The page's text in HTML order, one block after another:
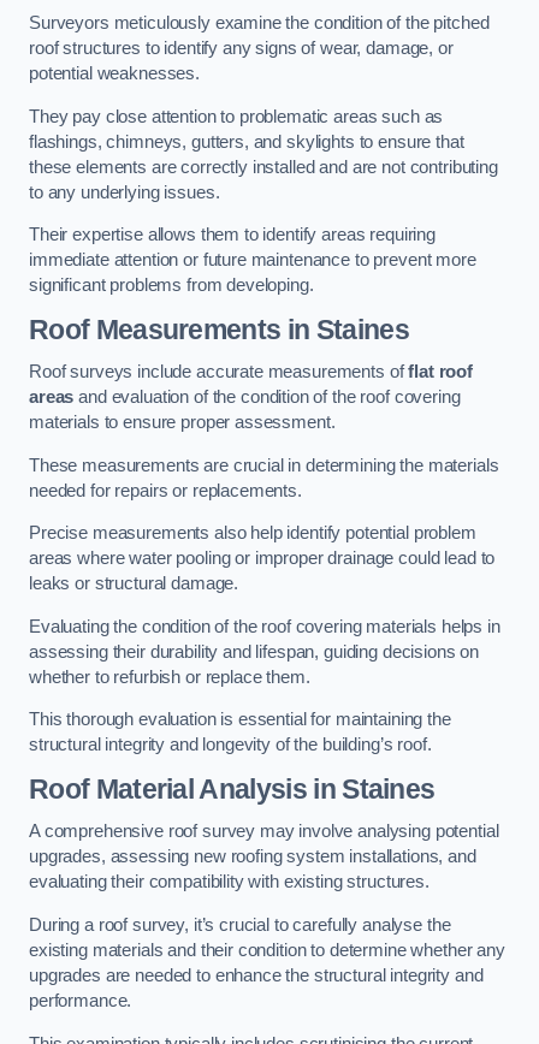
Surveyors meticulously examine the condition of the pitched
roof structures to identify any signs of wear, damage, or
potential weaknesses.
They pay close attention to problematic areas such as
flashings, chimneys, gutters, and skylights to ensure that
these elements are correctly installed and are not contributing
to any underlying issues.
Their expertise allows them to identify areas requiring
immediate attention or future maintenance to prevent more
significant problems from developing.
Roof Measurements in Staines
Roof surveys include accurate measurements offlat roof
areas and evaluation of the condition of the roof covering
materials to ensure proper assessment.
These measurements are crucial in determining the materials
needed for repairs or replacements.
Precise measurements also help identify potential problem
areas where water pooling or improper drainage could lead to
leaks or structural damage.
Evaluating the condition of the roof covering materials helps in
assessing their durability and lifespan, guiding decisions on
whether to refurbish or replace them.
This thorough evaluation is essential for maintaining the
structural integrity and longevity of the building’s roof.
Roof Material Analysisin Staines
A comprehensive roof survey may involve analysing potential
upgrades, assessing new roofing system installations, and
evaluating their compatibility with existing structures.
During a roof survey, it’s crucial to carefully analyse the
existing materials and their condition to determine whether any
upgrades are needed to enhance the structural integrity and
performance.